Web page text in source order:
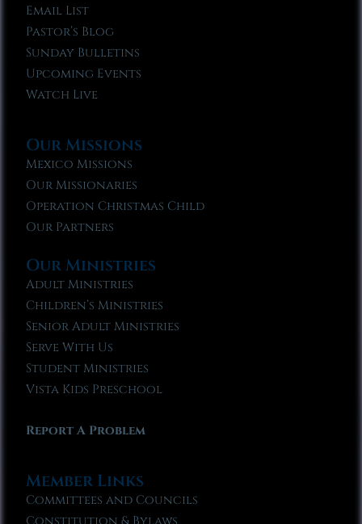
Email List
Pastor’s Blog
Sunday Bulletins
Upcoming Events
Watch Live
Our Missions
Mexico Missions
Our Missionaries
Operation Christmas Child
Our Partners
Our Ministries
Adult Ministries
Children’s Ministries
Senior Adult Ministries
Serve With Us
Student Ministries
Vista Kids Preschool
Report A Problem
Member Links
Committees and Councils